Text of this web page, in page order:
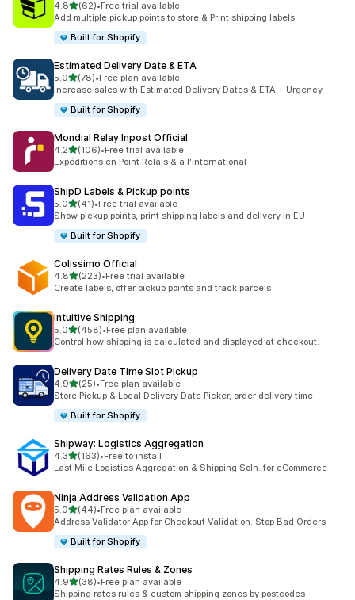
4.8out of 5 stars
(62)
62 total reviews
•Free trial available
Add multiple pickup points to store & Print shipping labels
Built for Shopify
Estimated Delivery Date & ETA
5.0out of 5 stars
(78)
78 total reviews
•Free plan available
Increase sales with Estimated Delivery Dates & ETA + Urgency
Built for Shopify
Mondial Relay Inpost Official
4.2out of 5 stars
(106)
106 total reviews
•Free trial available
Expéditions en Point Relais & à l'International
ShipD Labels & Pickup points
5.0out of 5 stars
(41)
41 total reviews
•Free trial available
Show pickup points, print shipping labels and delivery in EU
Built for Shopify
Colissimo Official
4.8out of 5 stars
(223)
223 total reviews
•Free trial available
Create labels, offer pickup points and track parcels
Intuitive Shipping
5.0out of 5 stars
(458)
458 total reviews
•Free plan available
Control how shipping is calculated and displayed at checkout.
Delivery Date Time Slot Pickup
4.9out of 5 stars
(25)
25 total reviews
•Free plan available
Store Pickup & Local Delivery Date Picker, order delivery time
Built for Shopify
Shipway: Logistics Aggregation
4.3out of 5 stars
(163)
163 total reviews
•Free to install
Last Mile Logistics Aggregation & Shipping Soln. for eCommerce
Ninja Address Validation App
5.0out of 5 stars
(44)
44 total reviews
•Free plan available
Address Validator App for Checkout Validation. Stop Bad Orders
Built for Shopify
Shipping Rates Rules & Zones
4.9out of 5 stars
(38)
38 total reviews
•Free plan available
Shipping rates rules & custom shipping zones by postcodes